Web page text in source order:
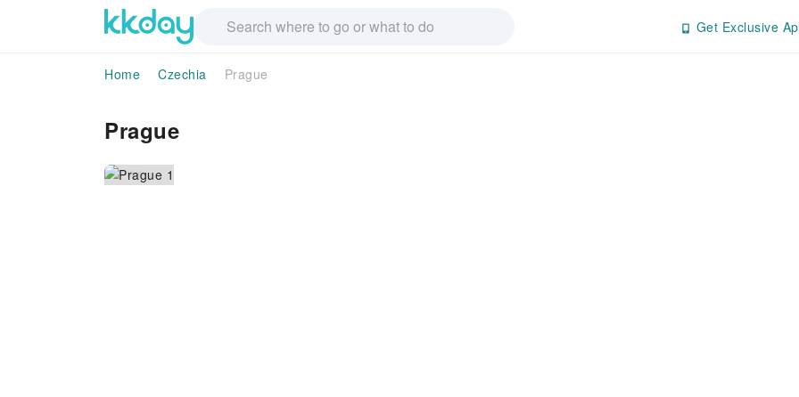
Get Exclusive
Home Czechia Prague
Prague